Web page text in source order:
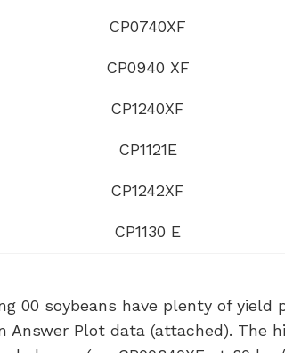
CP0740XF
CP0940 XF
CP1240XF
CP1121E
CP1242XF
CP1130 E
00 soybeans have plenty of
Answer Plot data (attached). The